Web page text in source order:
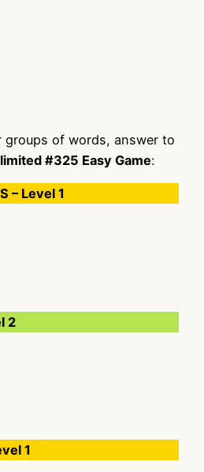
groups of words, answer to
#325 Easy Game:
– Level 1
2
1